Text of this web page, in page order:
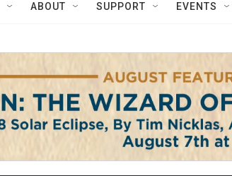
ABOUT SUPPORT EVENTS